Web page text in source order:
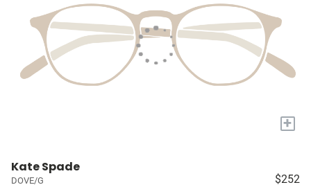
+
Kate Spade
DOVE/G $252